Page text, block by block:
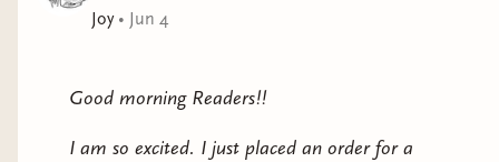
Joy• Jun 4
Good morning Readers!!
I am so excited. I just placed an order for a